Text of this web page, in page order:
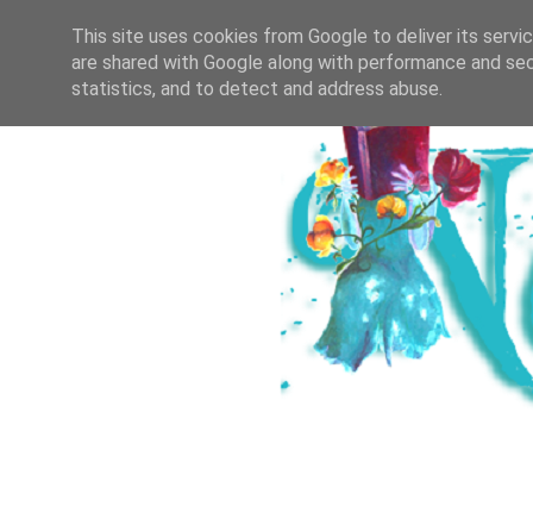
This site uses cookies from Google to deliver its
are shared with Google along with performance and
statistics, and to detect and address abuse.